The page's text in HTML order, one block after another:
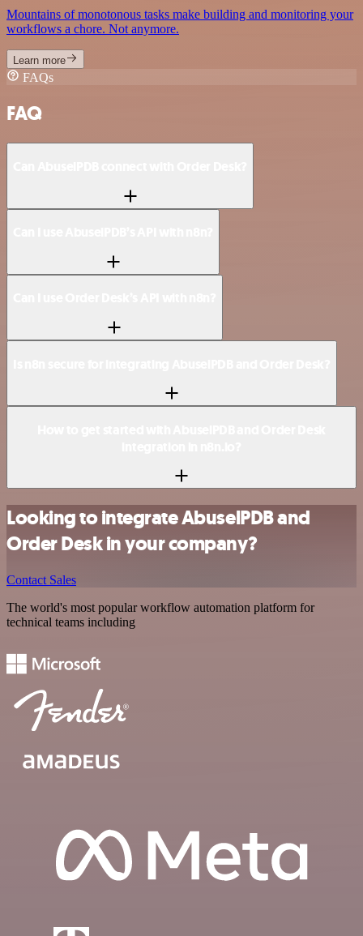
Mountains of monotonous tasks make building and monitoring your
workflows a chore. Not anymore.
Learn more
FAQs
FAQ
Looking to integrate AbuselPDB and
Order Desk in your company?
Contact Sales
The world's most popular workflow automation platform for
technical teams including